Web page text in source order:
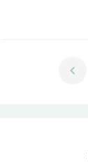
chevron_left